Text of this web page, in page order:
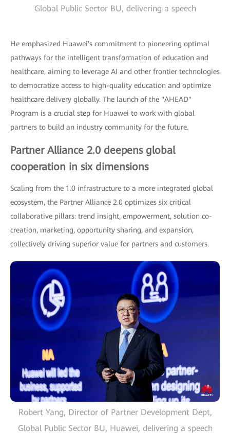
Global Public Sector BU, delivering a speech
He emphasized Huawei's commitment to pioneering optimal
pathways for the intelligent transformation of education and
healthcare, aiming to leverage AI and other frontier technologies
to democratize access to high-quality education and optimize
healthcare delivery globally. The launch of the "AHEAD"
Program is a crucial step for Huawei to work with global
partners to build an industry community for the future.
Partner Alliance 2.0 deepens global
cooperation in six dimensions
Scaling from the 1.0 infrastructure to a more integrated global
ecosystem, the Partner Alliance 2.0 optimizes six critical
collaborative pillars: trend insight, empowerment, solution co-
creation, marketing, opportunity sharing, and expansion,
collectively driving superior value for partners and customers.
Robert Yang, Director of Partner Development Dept,
Global Public Sector BU, Huawei, delivering a speech